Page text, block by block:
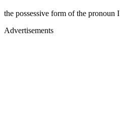
the possessive form of the pronoun I
Advertisements